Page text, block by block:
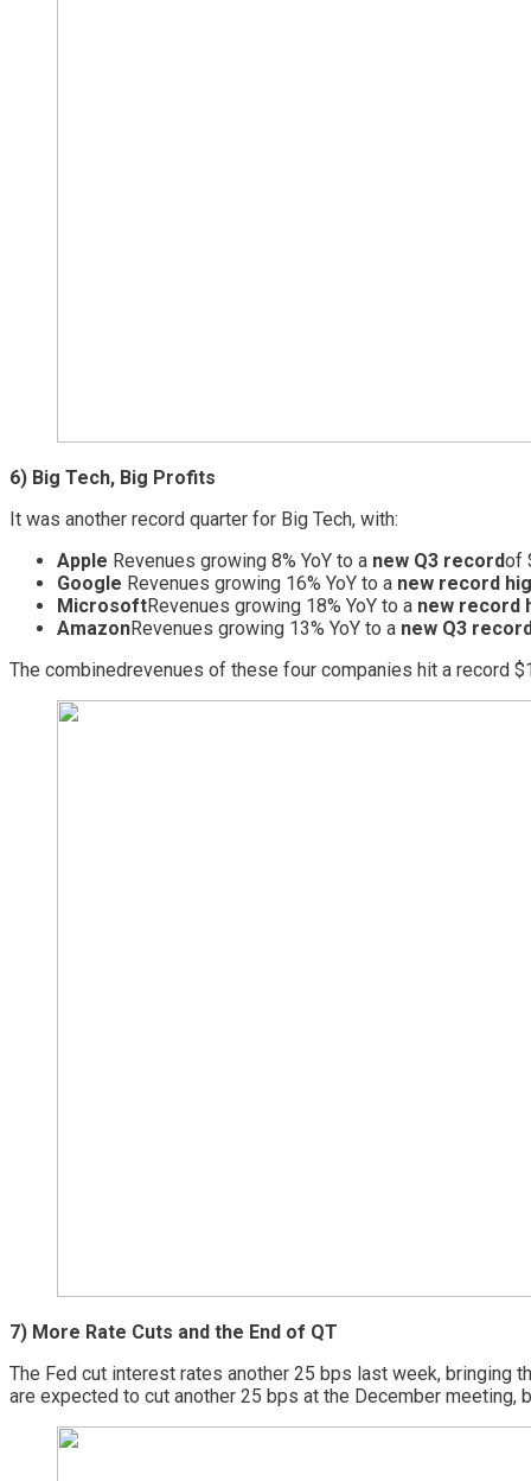
6) Big Tech, Big Profits
It was another record quarter for Big Tech, with:
Apple Revenues growing 8% YoY to a new Q3 recordof
Google Revenues growing 16% YoY to a new record
MicrosoftRevenues growing 18% YoY to a new record
AmazonRevenues growing 13% YoY to a new Q3
The combinedrevenues of these four companies hit a record
7) More Rate Cuts and the End of QT
The Fed cut interest rates another 25 bps last week, bringing
are expected to cut another 25 bps at the December meeting,